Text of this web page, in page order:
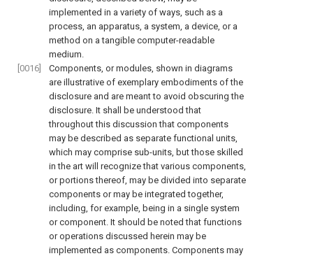
implemented in a variety of ways, such as a
process, an apparatus, a system, a device, or a
method on a tangible computer-readable
medium.
[0016]
Components, or modules, shown in diagrams
are illustrative of exemplary embodiments of the
disclosure and are meant to avoid obscuring the
disclosure. It shall be understood that
throughout this discussion that components
may be described as separate functional units,
which may comprise sub-units, but those skilled
in the art will recognize that various components,
or portions thereof, may be divided into separate
components or may be integrated together,
including, for example, being in a single system
or component. It should be noted that functions
or operations discussed herein may be
implemented as components. Components may